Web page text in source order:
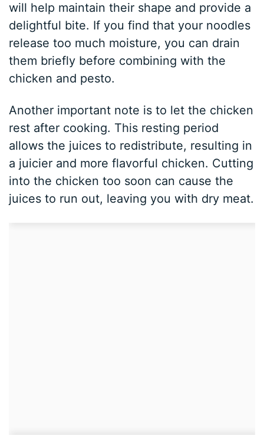
will help maintain their shape and provide a
delightful bite. If you find that your noodles
release too much moisture, you can drain
them briefly before combining with the
chicken and pesto.
Another important note is to let the chicken
rest after cooking. This resting period
allows the juices to redistribute, resulting in
a juicier and more flavorful chicken. Cutting
into the chicken too soon can cause the
juices to run out, leaving you with dry meat.